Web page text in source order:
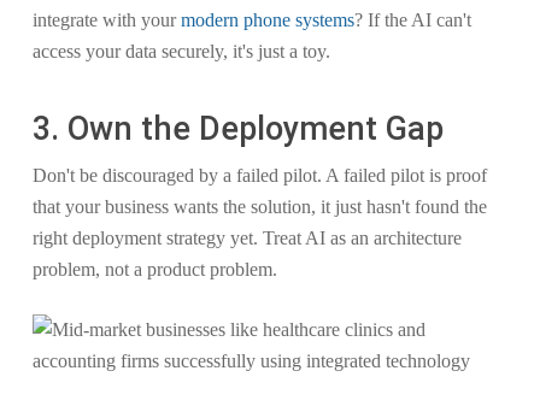
integrate with yourmodern phone systems? If the AI can't
access your data securely, it's just a toy.
3. Own the Deployment Gap
Don't be discouraged by a failed pilot. A failed pilot is proof
that your business wants the solution, it just hasn't found the
right deployment strategy yet. Treat AI as an architecture
problem, not a product problem.